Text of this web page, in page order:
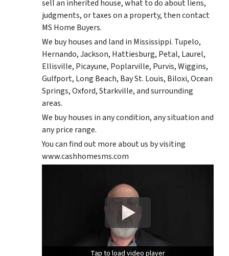
sell an inherited house, what to do about liens,
judgments, or taxes on a property, then contact
MS Home Buyers.
We buy houses and land in Mississippi. Tupelo,
Hernando, Jackson, Hattiesburg, Petal, Laurel,
Ellisville, Picayune, Poplarville, Purvis, Wiggins,
Gulfport, Long Beach, Bay St. Louis, Biloxi, Ocean
Springs, Oxford, Starkville, and surrounding
areas.
We buy houses in any condition, any situation and
any price range.
You can find out more about us by visiting
www.cashhomesms.com
Tap to load video player
Tap to load video player